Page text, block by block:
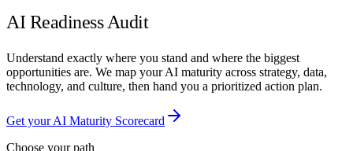
AI Readiness Audit
Understand exactly where you stand and where the biggest
opportunities are. We map your AI maturity across strategy, data,
technology, and culture, then hand you a prioritized action plan.
Get your AI Maturity Scorecard
Choose your path